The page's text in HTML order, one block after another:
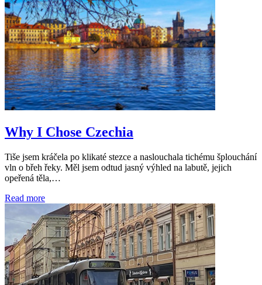
Why I Chose Czechia
Tiše jsem kráčela po klikaté stezce a naslouchala tichému šplouchání
vln o břeh řeky. Měl jsem odtud jasný výhled na labutě, jejich
opeřená těla,…
Read more